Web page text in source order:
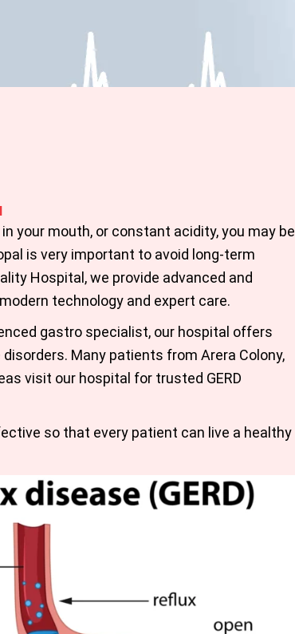
your mouth, or constant acidity, you may be
is very important to avoid long-term
Hospital, we provide advanced and
technology and expert care.
gastro specialist, our hospital offers
Many patients from Arera Colony,
visit our hospital for trusted GERD
so that every patient can live a healthy